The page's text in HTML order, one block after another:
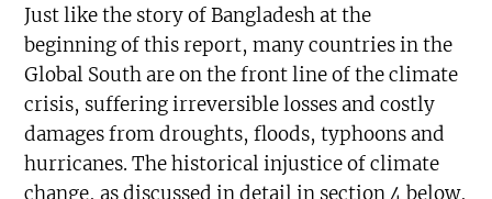
Just like the story of Bangladesh at the
beginning of this report, many countries in the
Global South are on the front line of the climate
crisis, suffering irreversible losses and costly
damages from droughts, floods, typhoons and
hurricanes. The historical injustice of climate
change, as discussed in detail in section 4 below,